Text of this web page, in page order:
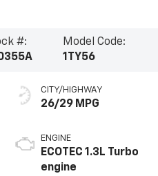
#:
Model Code:
1TY56
CITY/HIGHWAY
26/29 MPG
ENGINE
ECOTEC 1.3L Turbo
engine